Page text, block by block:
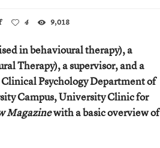
on
Are
Anxiety
and
Fear?
4 9,018
in behavioural therapy), a
Therapy), a supervisor, and a
Psychology Department of
Campus, University Clinic for
Magazinewith a basic overview of